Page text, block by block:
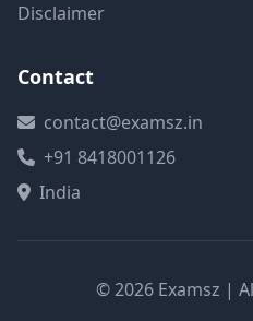
Disclaimer
Contact
contact@examsz.in
+91 8418001126
India
© 2026 Examsz |